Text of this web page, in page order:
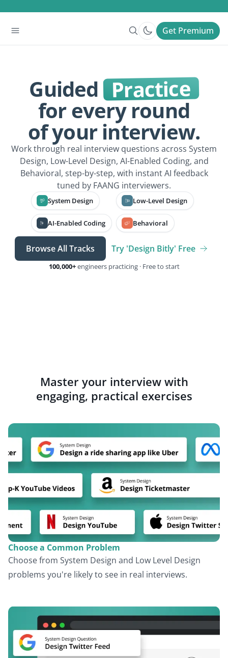
Get Premium
Guided Practice
for every round
of your interview.
Work through real interview questions across System
Design, Low-Level Design, AI-Enabled Coding, and
Behavioral, step-by-step, with instant AI feedback
tuned by FAANG interviewers.
System Design Low-Level Design
AI-Enabled Coding Behavioral
Browse All Tracks Try 'Design Bitly' Free
100,000+engineers practicing · Free to start
Master your interview with
engaging, practical exercises
Choose a Common Problem
Choose from System Design and Low Level Design
problems you're likely to see in real interviews.